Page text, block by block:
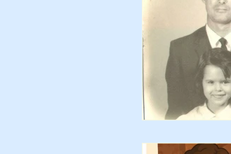
Teaching
CNA education